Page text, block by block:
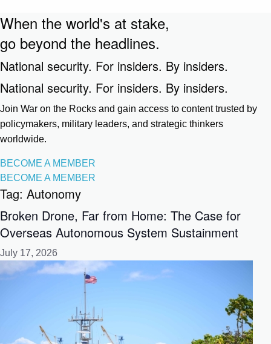
When the world's at stake,
go beyond the headlines.
National security. For insiders. By insiders.
National security. For insiders. By insiders.
Join War on the Rocks and gain access to content trusted by
policymakers, military leaders, and strategic thinkers
worldwide.
BECOME A MEMBER
BECOME A MEMBER
Tag: Autonomy
Broken Drone, Far from Home: The Case for
Overseas Autonomous System Sustainment
July 17, 2026